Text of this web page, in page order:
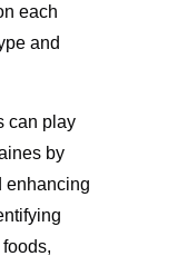
each
and
can play
by
enhancing